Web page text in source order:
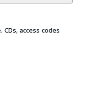
access codes